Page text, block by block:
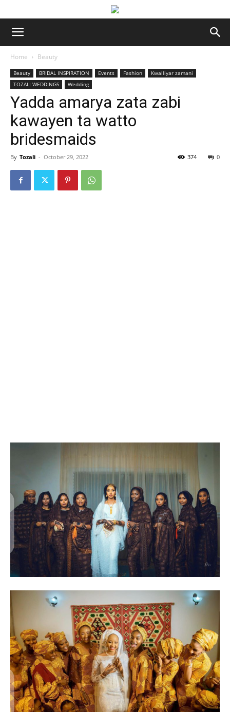
Home Beauty
Beauty BRIDAL INSPIRATION Events Fashion
Kwalliyar zamani
TOZALI WEDDINGS
Wedding
Yadda amarya zata zabi
kawayen ta watto
bridesmaids
By Tozali - October 29, 2022 0
374